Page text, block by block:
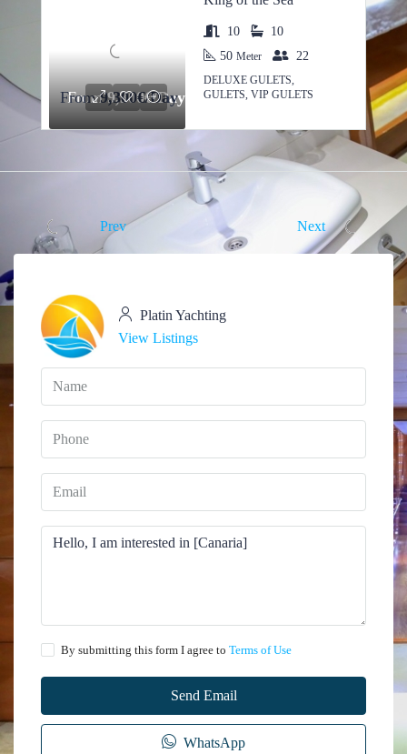
From9,300€/Day
From9,300€/Day
10
10
50 Meter 22
DELUXE GULETS,
GULETS, VIP GULETS
Prev Next
Platin Yachting
View Listings
By submitting this form I agree to Terms of Use
Send Email
WhatsApp